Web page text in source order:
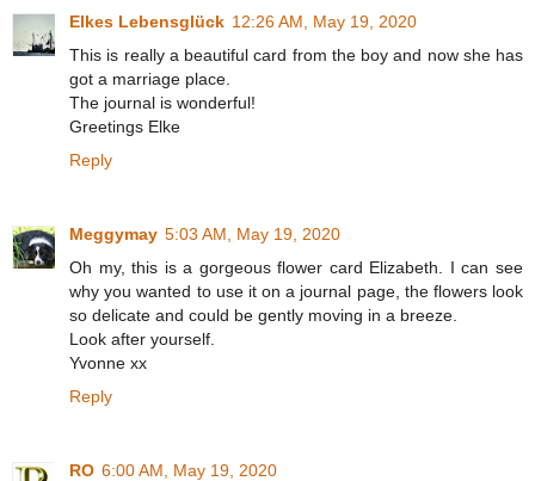
Elkes Lebensglück 12:26 AM, May 19, 2020
This is really a beautiful card from the boy and now she has
got a marriage place.
The journal is wonderful!
Greetings Elke
Reply
Meggymay 5:03 AM, May 19, 2020
Oh my, this is a gorgeous flower card Elizabeth. I can see
why you wanted to use it on a journal page, the flowers look
so delicate and could be gently moving in a breeze.
Look after yourself.
Yvonne xx
Reply
RO 6:00 AM, May 19, 2020